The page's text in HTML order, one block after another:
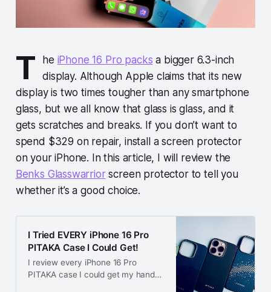
T he iPhone 16 Pro packs a bigger 6.3-inch
display. Although Apple claims that its new
display is two times tougher than any smartphone
glass, but we all know that glass is glass, and it
gets scratches and breaks. If you don’t want to
spend $329 on repair, install a screen protector
on your iPhone. In this article, I will review the
Benks Glasswarriorscreen protector to tell you
whether it’s a good choice.
I Tried EVERY iPhone 16 Pro
PITAKA Case I Could Get!
I review every iPhone 16 Pro
PITAKA case I could get my hands